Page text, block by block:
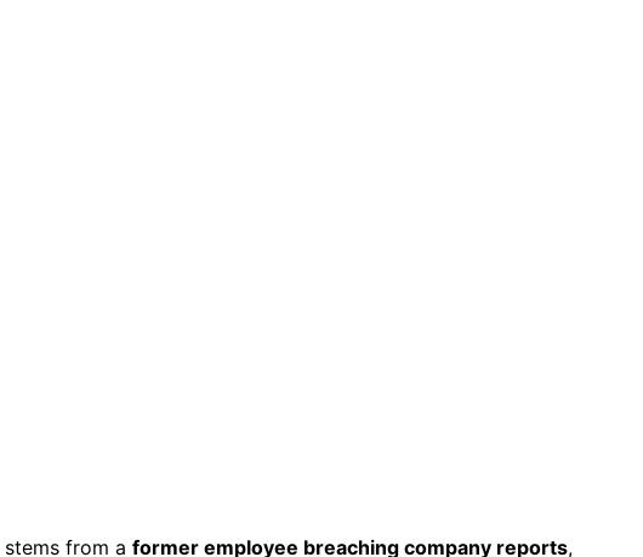
stems from a former employee breaching company reports,